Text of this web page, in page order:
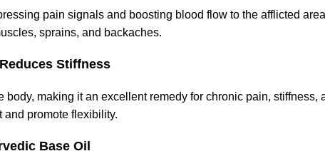
pain signals and boosting blood flow to the afflicted
sprains, and backaches.
Stiffness
making it an excellent remedy for chronic pain, stiffness,
and promote flexibility.
Base Oil